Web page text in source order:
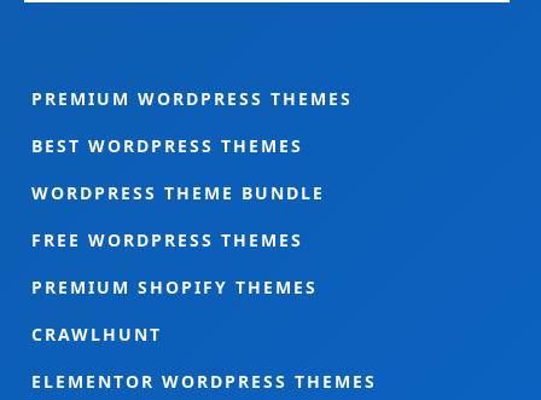
PREMIUM WORDPRESS THEMES
BEST WORDPRESS THEMES
WORDPRESS THEME BUNDLE
FREE WORDPRESS THEMES
PREMIUM SHOPIFY THEMES
CRAWLHUNT
ELEMENTOR WORDPRESS THEMES